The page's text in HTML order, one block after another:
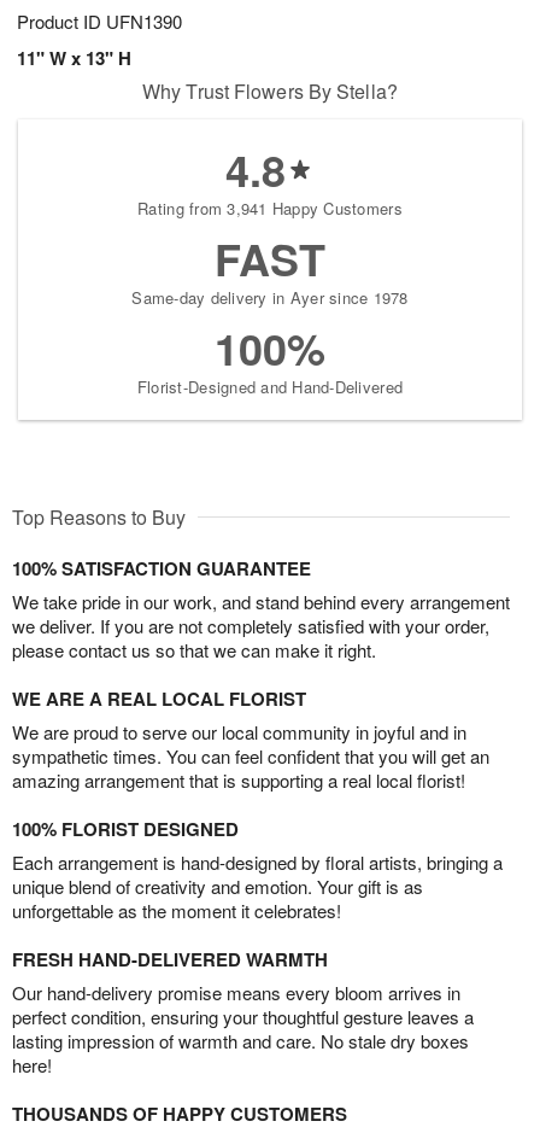
Product ID UFN1390
11" W x 13" H
Why Trust Flowers By Stella?
4.8
Rating from 3,941 Happy Customers
FAST
Same-day delivery in Ayer since 1978
100%
Florist-Designed and Hand-Delivered
Top Reasons to Buy
100% SATISFACTION GUARANTEE
We take pride in our work, and stand behind every arrangement
we deliver. If you are not completely satisfied with your order,
please contact us so that we can make it right.
WE ARE A REAL LOCAL FLORIST
We are proud to serve our local community in joyful and in
sympathetic times. You can feel confident that you will get an
amazing arrangement that is supporting a real local florist!
100% FLORIST DESIGNED
Each arrangement is hand-designed by floral artists, bringing a
unique blend of creativity and emotion. Your gift is as
unforgettable as the moment it celebrates!
FRESH HAND-DELIVERED WARMTH
Our hand-delivery promise means every bloom arrives in
perfect condition, ensuring your thoughtful gesture leaves a
lasting impression of warmth and care. No stale dry boxes
here!
THOUSANDS OF HAPPY CUSTOMERS